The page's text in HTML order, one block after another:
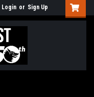
Login or Sign Up